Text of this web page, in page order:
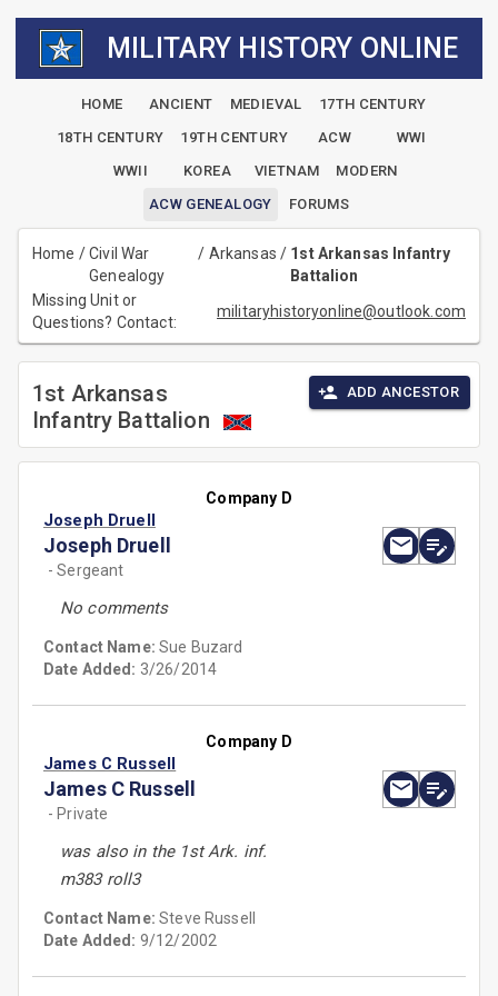
MILITARY HISTORY ONLINE
HOME ANCIENT MEDIEVAL
17TH CENTURY
18TH CENTURY
19TH CENTURY ACW
WWI
WWII
KOREA VIETNAM
MODERN
ACW GENEALOGY
FORUMS
Home /Civil War
Genealogy
/ Arkansas / 1st Arkansas Infantry
Battalion
Missing Unit or
Questions? Contact:
militaryhistoryonline@outlook.com
1st Arkansas
Infantry Battalion
ADD ANCESTOR
Company D
Joseph Druell
Joseph Druell
- Sergeant
No comments
Contact Name:Sue Buzard
Date Added: 3/26/2014
Company D
James C Russell
James C Russell
- Private
was also in the 1st Ark. inf.
m383 roll3
Contact Name:Steve Russell
Date Added: 9/12/2002